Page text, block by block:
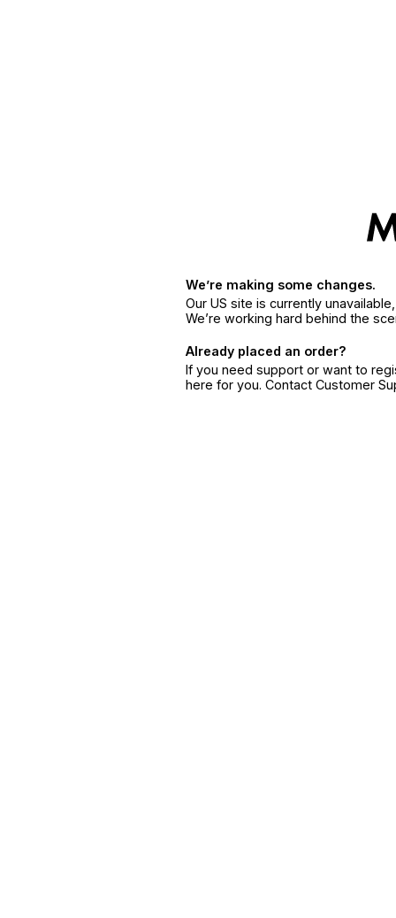
We’re making some changes.
Our US site is currently
We’re working hard behind the
Already placed an order?
If you need support or want to
here for you. Contact Customer